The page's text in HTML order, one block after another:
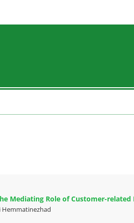
Mediating Role of Customer-